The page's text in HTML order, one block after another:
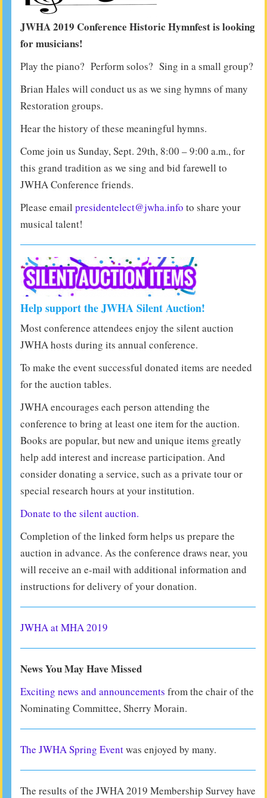
JWHA 2019 Conference Historic Hymnfest is looking
for musicians!
Play the piano? Perform solos? Sing in a small group?
Brian Hales will conduct us as we sing hymns of many
Restoration groups.
Hear the history of these meaningful hymns.
Come join us Sunday, Sept. 29th, 8:00 – 9:00 a.m., for
this grand tradition as we sing and bid farewell to
JWHA Conference friends.
Please email presidentelect@jwha.info to share your
musical talent!
Help support the JWHA Silent Auction!
Most conference attendees enjoy the silent auction
JWHA hosts during its annual conference.
To make the event successful donated items are needed
for the auction tables.
JWHA encourages each person attending the
conference to bring at least one item for the auction.
Books are popular, but new and unique items greatly
help add interest and increase participation. And
consider donating a service, such as a private tour or
special research hours at your institution.
Donate to the silent auction.
Completion of the linked form helps us prepare the
auction in advance. As the conference draws near, you
will receive an e-mail with additional information and
instructions for delivery of your donation.
JWHA at MHA 2019
News You May Have Missed
Exciting news and announcements from the chair of the
Nominating Committee, Sherry Morain.
The JWHA Spring Eventwas enjoyed by many.
The results of the JWHA 2019 Membership Survey have